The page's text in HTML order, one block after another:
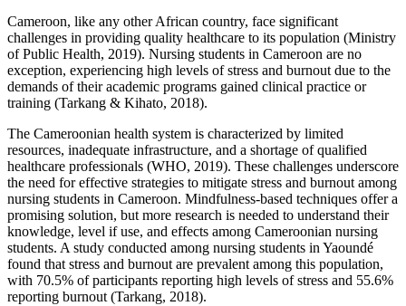
Cameroon, like any other African country, face significant
challenges in providing quality healthcare to its population (Ministry
of Public Health, 2019). Nursing students in Cameroon are no
exception, experiencing high levels of stress and burnout due to the
demands of their academic programs gained clinical practice or
training (Tarkang & Kihato, 2018).
The Cameroonian health system is characterized by limited
resources, inadequate infrastructure, and a shortage of qualified
healthcare professionals (WHO, 2019). These challenges underscore
the need for effective strategies to mitigate stress and burnout among
nursing students in Cameroon. Mindfulness-based techniques offer a
promising solution, but more research is needed to understand their
knowledge, level if use, and effects among Cameroonian nursing
students. A study conducted among nursing students in Yaoundé
found that stress and burnout are prevalent among this population,
with 70.5% of participants reporting high levels of stress and 55.6%
reporting burnout (Tarkang, 2018).